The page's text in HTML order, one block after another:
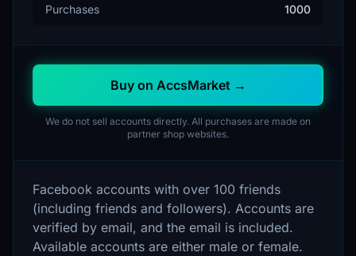
Purchases 1000
Buy on AccsMarket →
We do not sell accounts directly. All purchases are made on
partner shop websites.
Facebook accounts with over 100 friends
(including friends and followers). Accounts are
verified by email, and the email is included.
Available accounts are either male or female.